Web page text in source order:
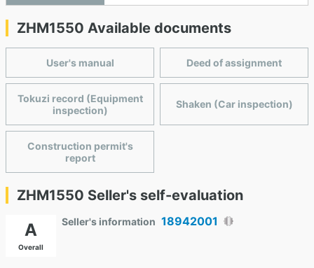
ZHM1550 Available documents
User's manual Deed of assignment
Tokuzi record (Equipment
inspection)
Shaken (Car inspection)
Construction permit's
report
ZHM1550 Seller's self-evaluation
A
Overall
Seller's information 18942001